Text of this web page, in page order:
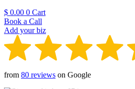
$ 0.00 0 Cart
Book a Call
Add your biz
from 80 reviews on Google